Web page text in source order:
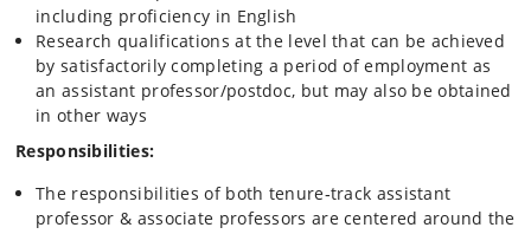
including proficiency in English
Research qualifications at the level that can be achieved
by satisfactorily completing a period of employment as
an assistant professor/postdoc, but may also be obtained
in other ways
Responsibilities:
The responsibilities of both tenure‑track assistant
professor & associate professors are centered around the